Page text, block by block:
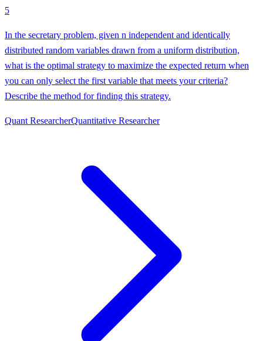
5
In the secretary problem, given n independent and identically
distributed random variables drawn from a uniform distribution,
what is the optimal strategy to maximize the expected return when
you can only select the first variable that meets your criteria?
Describe the method for finding this strategy.
Quant ResearcherQuantitative Researcher